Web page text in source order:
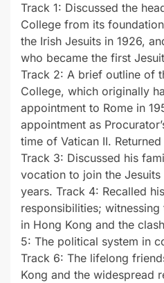
Track 1: Discussed the
College from its
the Irish Jesuits in 1926,
who became the first
Track 2: A brief outline of
College, which originally
appointment to Rome in
appointment as
time of Vatican II.
Track 3: Discussed his
vocation to join the
years. Track 4: Recalled
responsibilities;
in Hong Kong and the
5: The political system in
Track 6: The lifelong
Kong and the widespread